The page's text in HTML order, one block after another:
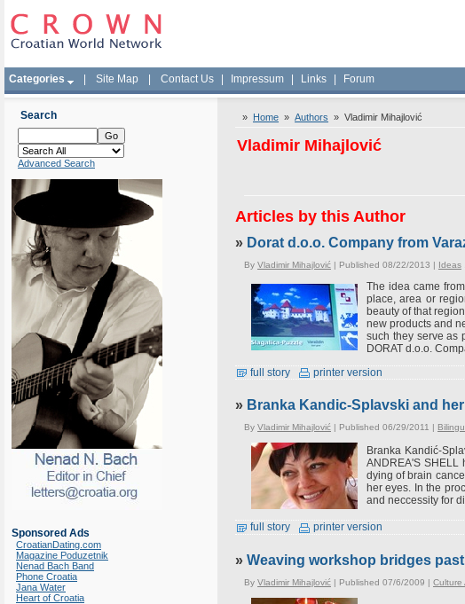
Categories Site Map Contact Us Impressum Links Forum
Search
Advanced Search
Sponsored Ads
CroatianDating.com
Magazine Poduzetnik
Nenad Bach Band
Phone Croatia
Jana Water
Heart of Croatia
» Home » Authors » Vladimir Mihajlović
Vladimir Mihajlović
Articles by this Author
» Dorat d.o.o. Company from
By Vladimir Mihajlović | Published 08/22/2013 | Ideas
The idea came
place, area or
beauty of that
new products and
such they serve as
DORAT d.o.o.
full story
printer version
» Branka Kandic-Splavski and
By Vladimir Mihajlović | Published 06/29/2011 |
Branka Kandić-
ANDREA'S SHELL
dying of brain
her eyes. In the
and neccessity for
full story printer version
» Weaving workshop bridges
By Vladimir Mihajlović | Published 07/6/2009 | Culture